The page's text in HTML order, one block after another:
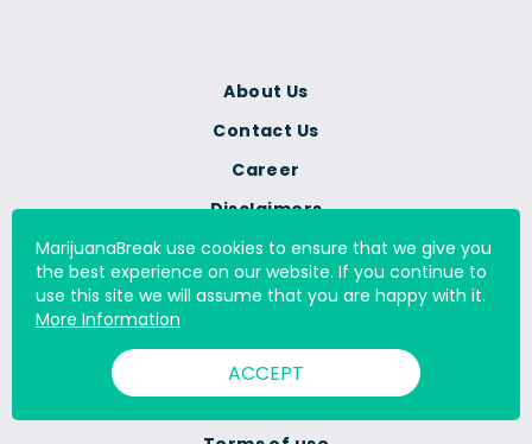
Corrections Policy
Advertising Policy
Editorial Policy
Review Guidelines
About Us
Contact Us
Career
Disclaimers
Advertise with us
MarijuanaBreak use cookies to ensure that we give you
the best experience on our website. If you continue to
use this site we will assume that you are happy with it.
More Information
ACCEPT